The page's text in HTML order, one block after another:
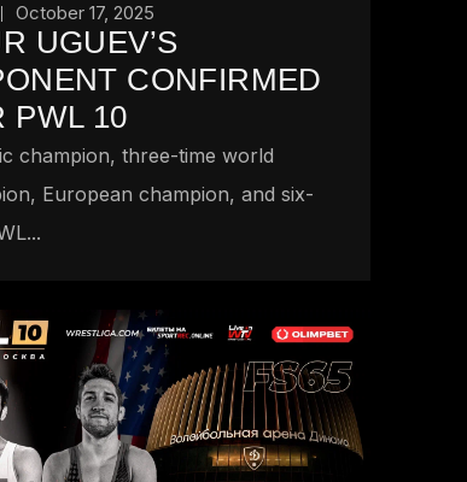
October 17, 2025
UGUEV’S
CONFIRMED
PWL 10
champion, three-time world
European champion, and six-